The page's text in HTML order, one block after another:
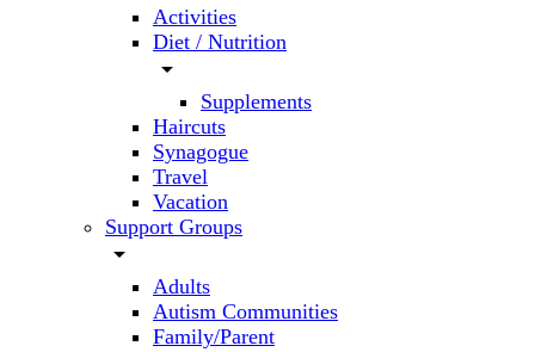
Activities
Diet / Nutrition
arrow_drop_down
Supplements
Haircuts
Synagogue
Travel
Vacation
Support Groups
arrow_drop_down
Adults
Autism Communities
Family/Parent